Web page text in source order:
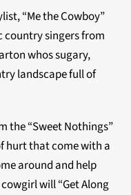
“Me the Cowboy”
country singers from
whos sugary,
landscape full of
the “Sweet Nothings”
hurt that come with a
around and help
will “Get Along